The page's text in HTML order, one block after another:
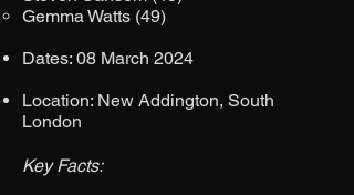
Gemma Watts (49)
Dates: 08 March 2024
Location: New Addington, South
London
Key Facts: